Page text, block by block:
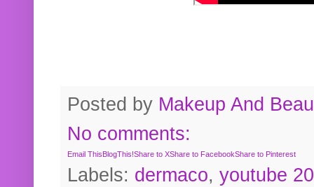
Posted by Makeup And
No comments:
Email This BlogThis!Share to XShare to FacebookShare to Pinterest
Labels: dermaco, youtube